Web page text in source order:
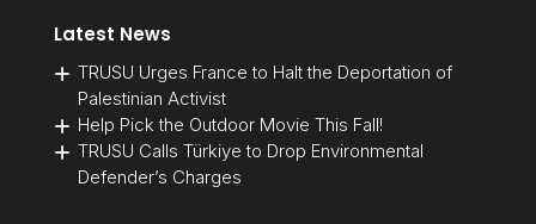
Latest News
TRUSU Urges France to Halt the Deportation of
Palestinian Activist
Help Pick the Outdoor Movie This Fall!
TRUSU Calls Türkiye to Drop Environmental
Defender’s Charges